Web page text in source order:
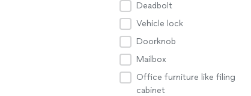
Deadbolt
Vehicle lock
Doorknob
Mailbox
Office furniture like filing
cabinet